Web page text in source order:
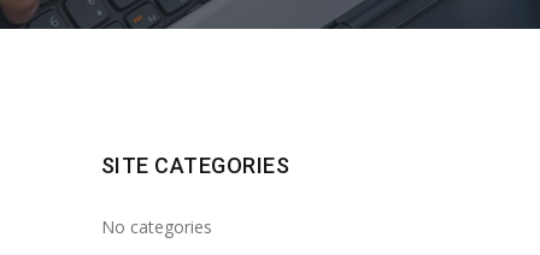
SITE CATEGORIES
No categories